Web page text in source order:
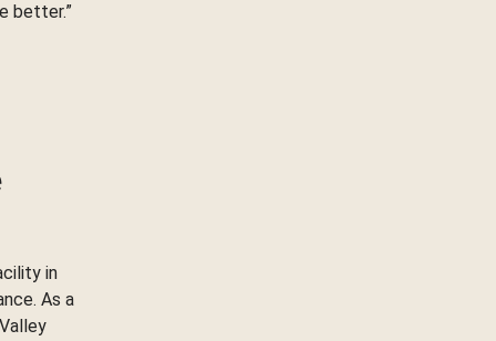
better.”
in
As a